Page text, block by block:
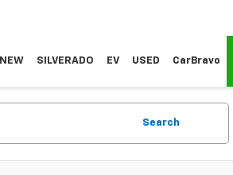
NEW SILVERADO EV USED CarBravo
Search